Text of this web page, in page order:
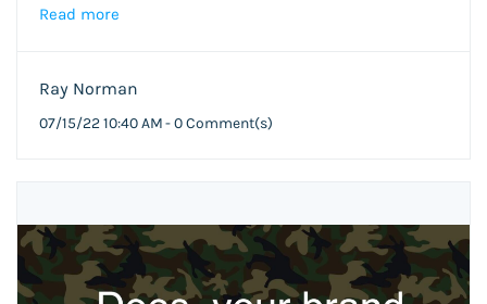
Read more
Ray Norman
07/15/22 10:40 AM-0Comment(s)